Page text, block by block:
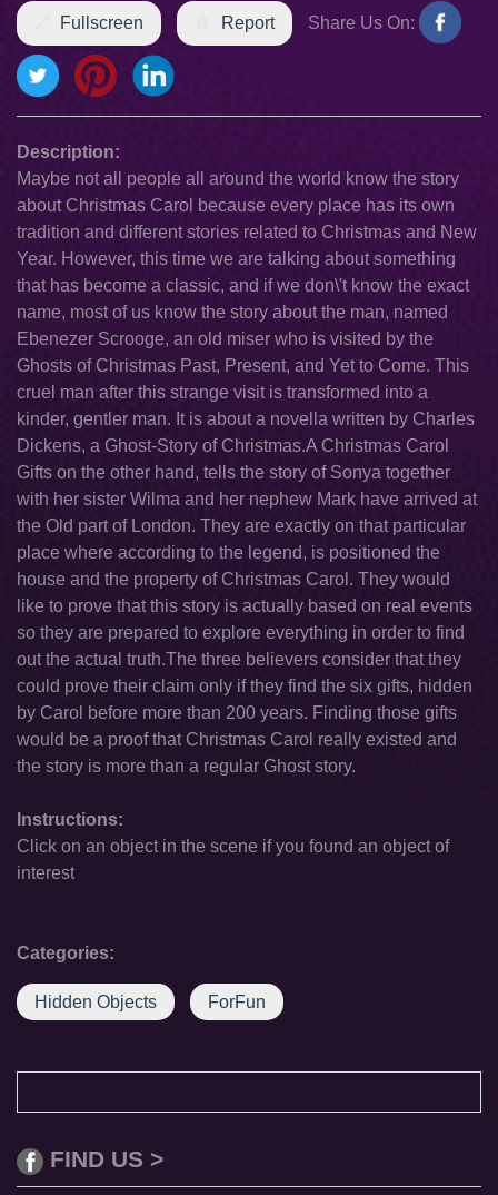
Fullscreen Report Share Us On:
Description:
Maybe not all people all around the world know the story
about Christmas Carol because every place has its own
tradition and different stories related to Christmas and New
Year. However, this time we are talking about something
that has become a classic, and if we don\'t know the exact
name, most of us know the story about the man, named
Ebenezer Scrooge, an old miser who is visited by the
Ghosts of Christmas Past, Present, and Yet to Come. This
cruel man after this strange visit is transformed into a
kinder, gentler man. It is about a novella written by Charles
Dickens, a Ghost-Story of Christmas.A Christmas Carol
Gifts on the other hand, tells the story of Sonya together
with her sister Wilma and her nephew Mark have arrived at
the Old part of London. They are exactly on that particular
place where according to the legend, is positioned the
house and the property of Christmas Carol. They would
like to prove that this story is actually based on real events
so they are prepared to explore everything in order to find
out the actual truth.The three believers consider that they
could prove their claim only if they find the six gifts, hidden
by Carol before more than 200 years. Finding those gifts
would be a proof that Christmas Carol really existed and
the story is more than a regular Ghost story.
Instructions:
Click on an object in the scene if you found an object of
interest
Categories:
Hidden Objects ForFun
FIND US >